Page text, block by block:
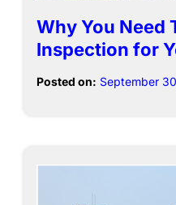
Why You Need
Inspection for
Posted on: September